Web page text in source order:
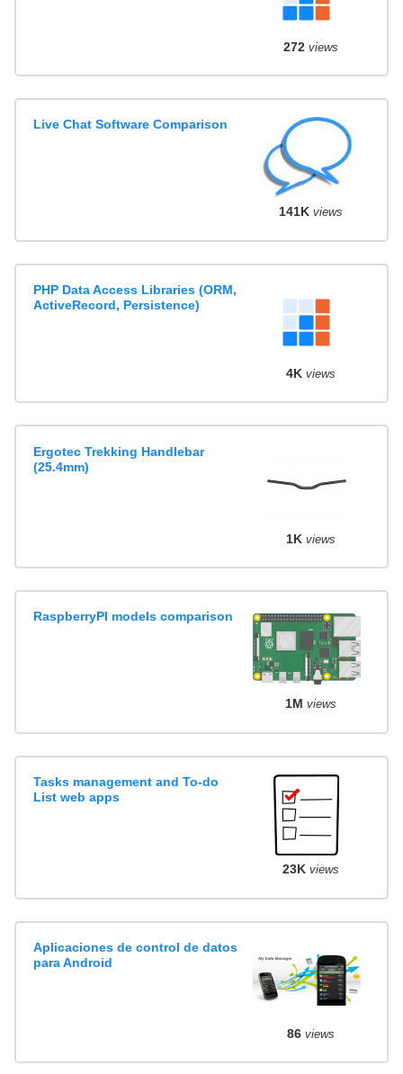
272views
Live Chat Software Comparison
141K views
PHP Data Access Libraries (ORM,
ActiveRecord, Persistence)
4K views
Ergotec Trekking Handlebar
(25.4mm)
1K views
RaspberryPI models comparison
1M views
Tasks management and To-do
List web apps
23K views
Aplicaciones de control de datos
para Android
86views